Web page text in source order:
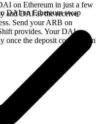
on Ethereum in just a few
and DAI as the receive
Send your ARB on
provides. Your DAI
once the deposit confirms on
DAI on Ethereum swap